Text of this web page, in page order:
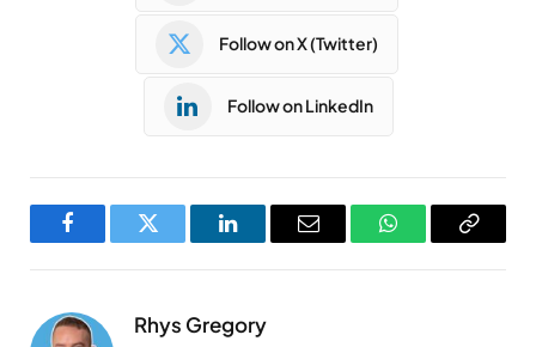
Follow on X (Twitter)
Follow on LinkedIn
FacebookTwitter LinkedInEmail WhatsAppCopy
Rhys Gregory